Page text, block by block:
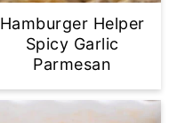
Hamburger Helper
Spicy Garlic
Parmesan